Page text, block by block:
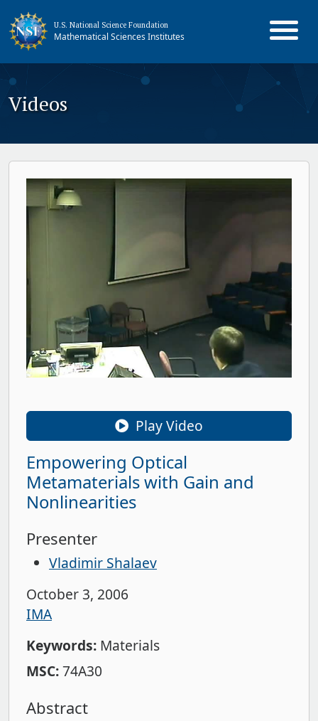
U.S. National Science Foundation
Mathematical Sciences Institutes
Videos
Empowering Optical
Metamaterials with Gain and
Nonlinearities
Presenter
Vladimir Shalaev
October 3, 2006
IMA
Keywords: Materials
MSC:74A30
Play Video
Abstract